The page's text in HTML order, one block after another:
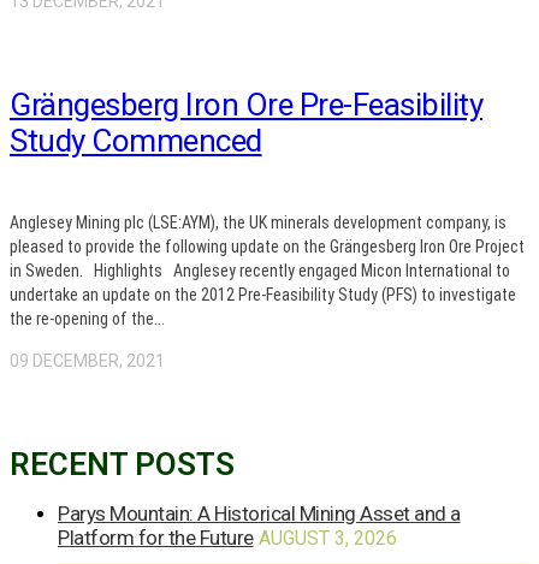
Grängesberg Iron Ore Pre-Feasibility
Study Commenced
Anglesey Mining plc (LSE:AYM), the UK minerals development company, is
pleased to provide the following update on the Grängesberg Iron Ore Project
in Sweden. Highlights Anglesey recently engaged Micon International to
undertake an update on the 2012 Pre-Feasibility Study (PFS) to investigate
the re-opening of the...
09 DECEMBER, 2021
RECENT POSTS
Parys Mountain: A Historical Mining Asset and a
Platform for the Future AUGUST 3, 2026